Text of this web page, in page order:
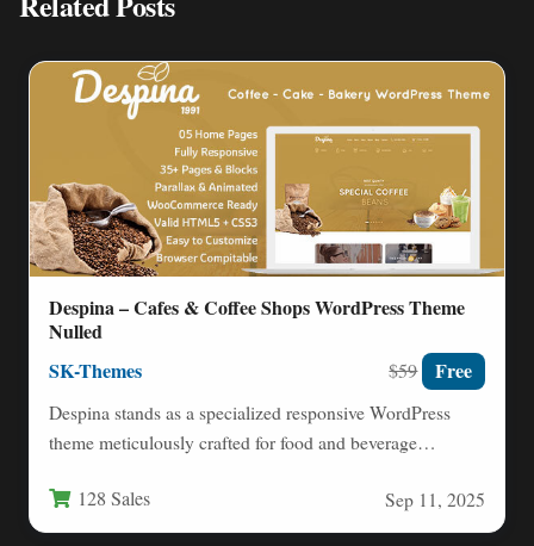
Despina – Cafes & Coffee Shops WordPress Theme
Nulled
SK-Themes $59 Free
Despina stands as a specialized responsive WordPress
theme meticulously crafted for food and beverage
128 Sales Sep 11, 2025